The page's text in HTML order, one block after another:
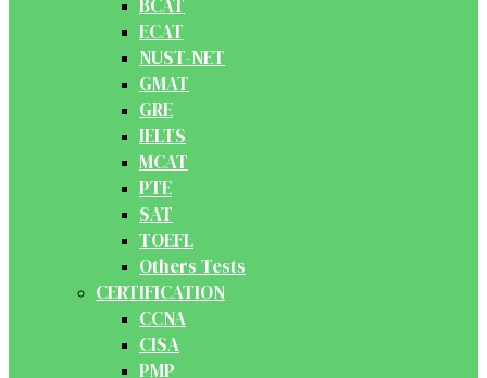
BCAT
ECAT
NUST-NET
GMAT
GRE
IELTS
MCAT
PTE
SAT
TOEFL
Others Tests
CERTIFICATION
CCNA
CISA
PMP